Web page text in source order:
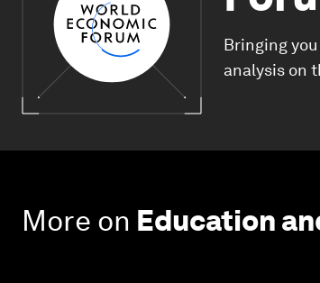
Bringing
analysis on
More on Education